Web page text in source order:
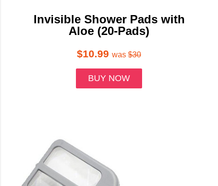
Invisible Shower Pads with
Aloe (20-Pads)
$10.99 was $30
BUY NOW